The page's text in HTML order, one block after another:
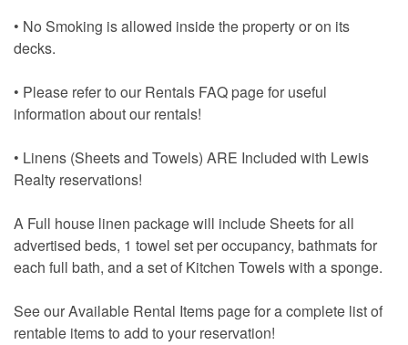
• No Smoking is allowed inside the property or on its
decks.
• Please refer to our Rentals FAQ page for useful
information about our rentals!
• Linens (Sheets and Towels) ARE Included with Lewis
Realty reservations!
A Full house linen package will include Sheets for all
advertised beds, 1 towel set per occupancy, bathmats for
each full bath, and a set of Kitchen Towels with a sponge.
See our Available Rental Items page for a complete list of
rentable items to add to your reservation!